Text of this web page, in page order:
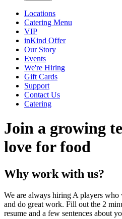
Locations
Catering Menu
VIP
inKind Offer
Our Story
Events
We're Hiring
Gift Cards
Support
Contact Us
Catering
Join a growing
love for food
Why work with us?
We are always hiring A players
and do great work. Fill out the 2
resume and a few sentences about